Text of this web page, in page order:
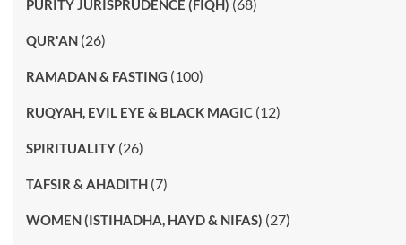
PURITY JURISPRUDENCE (FIQH) (68)
QUR'AN(26)
RAMADAN & FASTING (100)
RUQYAH, EVIL EYE & BLACK MAGIC(12)
SPIRITUALITY(26)
TAFSIR & AHADITH(7)
WOMEN (ISTIHADHA, HAYD & NIFAS) (27)